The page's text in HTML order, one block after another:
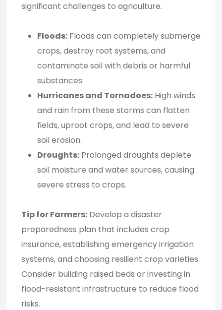
significant challenges to agriculture.
Floods: Floods can completely submerge
crops, destroy root systems, and
contaminate soil with debris or harmful
substances.
Hurricanes and Tornadoes: High winds
and rain from these storms can flatten
fields, uproot crops, and lead to severe
soil erosion.
Droughts: Prolonged droughts deplete
soil moisture and water sources, causing
severe stress to crops.
Tip for Farmers: Develop a disaster
preparedness plan that includes crop
insurance, establishing emergency irrigation
systems, and choosing resilient crop varieties.
Consider building raised beds or investing in
flood-resistant infrastructure to reduce flood
risks.